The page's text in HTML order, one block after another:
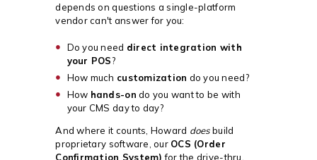
depends on questions a single-platform
vendor can't answer for you:
Do you need direct integration with
your POS?
How much customization do you need?
How hands-on do you want to be with
your CMS day to day?
And where it counts, Howard does build
proprietary software, our OCS (Order
Confirmation System) for the drive-thru.